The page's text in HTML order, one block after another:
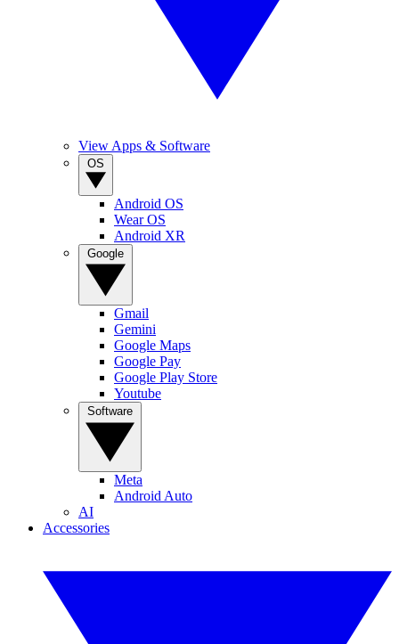
View Apps & Software
Android OS
Wear OS
Android XR
Gmail
Gemini
Google Maps
Google Pay
Google Play Store
Youtube
Meta
Android Auto
AI
Accessories